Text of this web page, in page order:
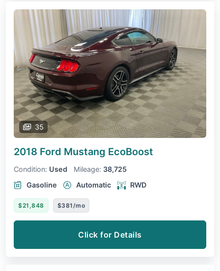
35
2018 Ford Mustang EcoBoost
Condition: Used Mileage: 38,725
Gasoline
Automatic RWD
$21,848 $381/mo
Click for Details